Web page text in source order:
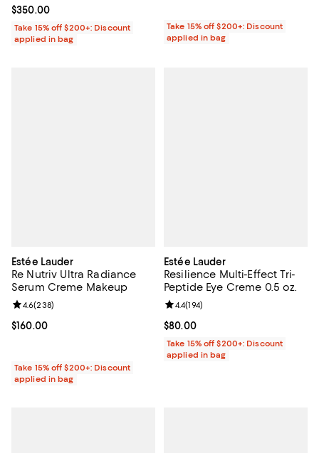
Current price $350.00; ;
$350.00
Take 15% off $200+: Discount
applied in bag
Take 15% off $200+: Discount
applied in bag
Estée Lauder
Re Nutriv Ultra Radiance
Serum Creme Makeup
Current price $160.00; ;
$160.00
Review rating: 4.6 out of 5; 238 reviews;
4.6(238)
Take 15% off $200+: Discount
applied in bag
Estée Lauder
Resilience Multi-Effect Tri-
Peptide Eye Creme 0.5 oz.
Current price $80.00; ;
$80.00
Review rating: 4.4 out of 5; 194
4.4(194)
Take 15% off $200+: Discount
applied in bag